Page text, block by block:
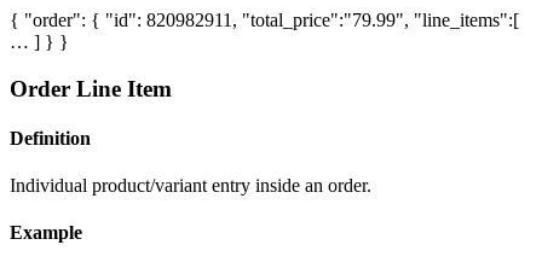
{ "order": { "id": 820982911, "total_price":"79.99", "line_items":[
… ] } }
Order Line Item
Definition
Individual product/variant entry inside an order.
Example